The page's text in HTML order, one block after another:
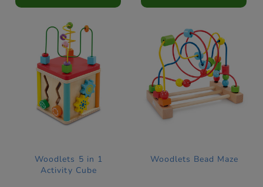
Woodlets 5 in 1
Activity Cube
Woodlets Bead Maze